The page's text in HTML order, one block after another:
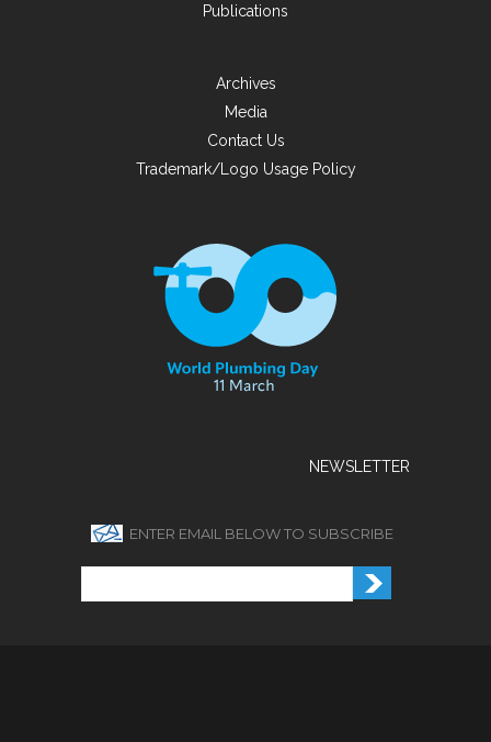
Publications
Archives
Media
Contact Us
Trademark/Logo Usage Policy
NEWSLETTER
ENTER EMAIL BELOW TO SUBSCRIBE